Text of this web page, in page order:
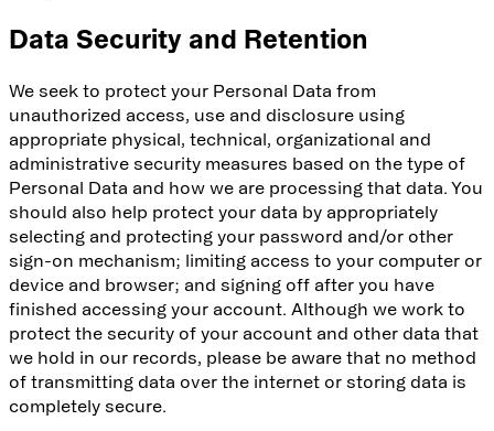
Data Security and Retention
We seek to protect your Personal Data from
unauthorized access, use and disclosure using
appropriate physical, technical, organizational and
administrative security measures based on the type of
Personal Data and how we are processing that data. You
should also help protect your data by appropriately
selecting and protecting your password and/or other
sign-on mechanism; limiting access to your computer or
device and browser; and signing off after you have
finished accessing your account. Although we work to
protect the security of your account and other data that
we hold in our records, please be aware that no method
of transmitting data over the internet or storing data is
completely secure.